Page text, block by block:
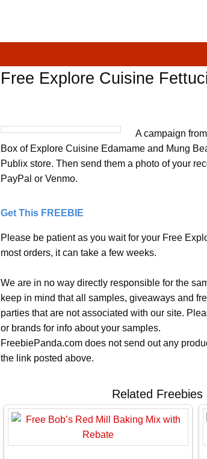
Free Explore Cuisine
A campaign
Box of Explore Cuisine Edamame and Mung
Publix store. Then send them a photo of your
PayPal or Venmo.
Get This FREEBIE
Please be patient as you wait for your Free
most orders, it can take a few weeks.
We are in no way directly responsible for the
keep in mind that all samples, giveaways and
parties that are not associated with our site.
or brands for info about your samples.
FreebiePanda.com does not send out any
the link posted above.
Related